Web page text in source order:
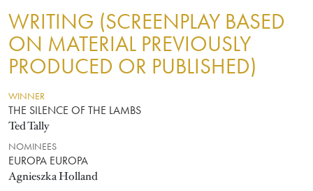
WRITING (SCREENPLAY BASED
ON MATERIAL PREVIOUSLY
PRODUCED OR PUBLISHED)
WINNER
THE SILENCE OF THE LAMBS
Ted Tally
NOMINEES
EUROPA EUROPA
Agnieszka Holland